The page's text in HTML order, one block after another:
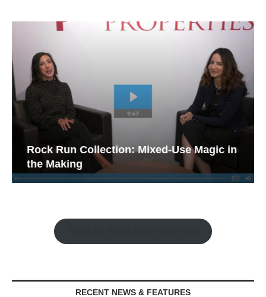
Rock Run Collection: Mixed-Use Magic in
the Making
RECENT NEWS & FEATURES